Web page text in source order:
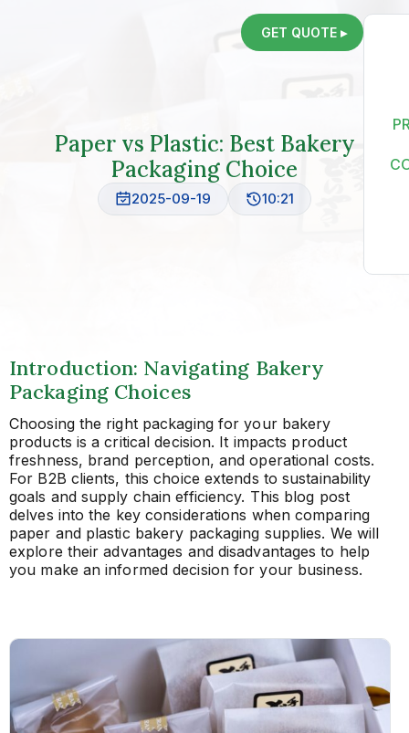
GET QUOTE ▸
Paper vs Plastic: Best Bakery
Packaging Choice
2025-09-19 10:21
Introduction: Navigating Bakery
Packaging Choices
Choosing the right packaging for your bakery
products is a critical decision. It impacts product
freshness, brand perception, and operational costs.
For B2B clients, this choice extends to sustainability
goals and supply chain efficiency. This blog post
delves into the key considerations when comparing
paper and plastic bakery packaging supplies. We will
explore their advantages and disadvantages to help
you make an informed decision for your business.